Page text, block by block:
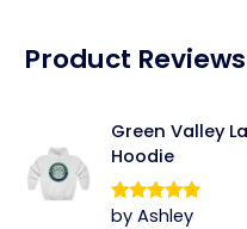
Product Reviews
Green Valley
Hoodie
Rated5out
by Ashley